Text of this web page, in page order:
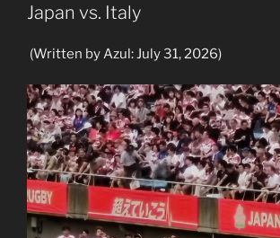
Japan vs. Italy
(Written by Azul: July 31, 2026)